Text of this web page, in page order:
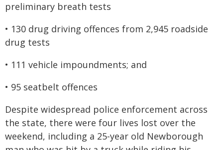
preliminary breath tests
• 130 drug driving offences from 2,945 roadside
drug tests
• 111 vehicle impoundments; and
• 95 seatbelt offences
Despite widespread police enforcement across
the state, there were four lives lost over the
weekend, including a 25-year old Newborough